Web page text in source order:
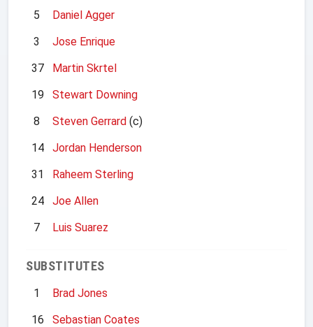
5
Daniel Agger
3
Jose Enrique
37
Martin Skrtel
19
Stewart Downing
8
Steven Gerrard (c)
14
Jordan Henderson
31
Raheem Sterling
24
Joe Allen
7
Luis Suarez
SUBSTITUTES
1
Brad Jones
16
Sebastian Coates